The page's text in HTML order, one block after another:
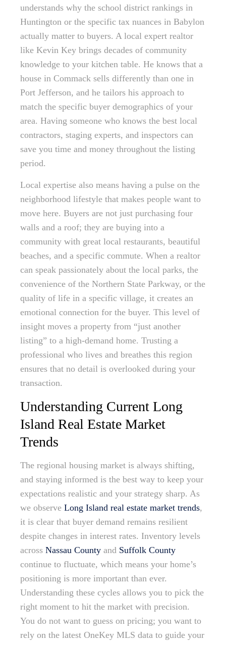
understands why the school district rankings in
Huntington or the specific tax nuances in Babylon
actually matter to buyers. A local expert realtor
like Kevin Key brings decades of community
knowledge to your kitchen table. He knows that a
house in Commack sells differently than one in
Port Jefferson, and he tailors his approach to
match the specific buyer demographics of your
area. Having someone who knows the best local
contractors, staging experts, and inspectors can
save you time and money throughout the listing
period.
Local expertise also means having a pulse on the
neighborhood lifestyle that makes people want to
move here. Buyers are not just purchasing four
walls and a roof; they are buying into a
community with great local restaurants, beautiful
beaches, and a specific commute. When a realtor
can speak passionately about the local parks, the
convenience of the Northern State Parkway, or the
quality of life in a specific village, it creates an
emotional connection for the buyer. This level of
insight moves a property from “just another
listing” to a high-demand home. Trusting a
professional who lives and breathes this region
ensures that no detail is overlooked during your
transaction.
Understanding Current Long
Island Real Estate Market
Trends
The regional housing market is always shifting,
and staying informed is the best way to keep your
expectations realistic and your strategy sharp. As
we observe Long Island real estate market trends,
it is clear that buyer demand remains resilient
despite changes in interest rates. Inventory levels
across Nassau County and Suffolk County
continue to fluctuate, which means your home’s
positioning is more important than ever.
Understanding these cycles allows you to pick the
right moment to hit the market with precision.
You do not want to guess on pricing; you want to
rely on the latest OneKey MLS data to guide your